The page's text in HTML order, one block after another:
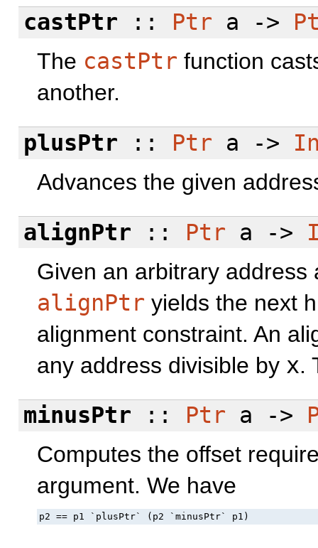
castPtr :: Ptr a ->
The castPtr function
another.
plusPtr :: Ptr a ->
Advances the given
alignPtr :: Ptr a ->
Given an arbitrary
alignPtr yields the next
alignment constraint. An
any address divisible by x.
minusPtr :: Ptr a ->
Computes the offset
argument. We have
p2 == p1 `plusPtr` (p2 `minusPtr` p1)